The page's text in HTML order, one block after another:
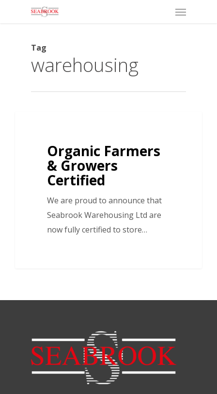
Menu
Tag
warehousing
Organic Farmers
& Growers
Certified
We are proud to announce that
Seabrook Warehousing Ltd are
now fully certified to store…